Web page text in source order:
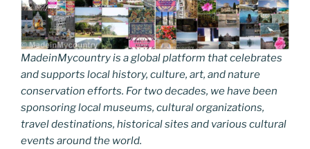
MadeinMycountry is a global platform that celebrates
and supports local history, culture, art, and nature
conservation efforts. For two decades, we have been
sponsoring local museums, cultural organizations,
travel destinations, historical sites and various cultural
events around the world.